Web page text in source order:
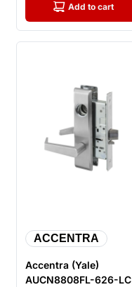
Add to cart
ACCENTRA
Accentra (Yale)
AUCN8808FL-626-LC